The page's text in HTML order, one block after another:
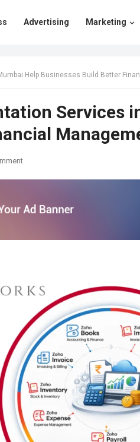
Advertising Marketing
Help Businesses Build Better
Services